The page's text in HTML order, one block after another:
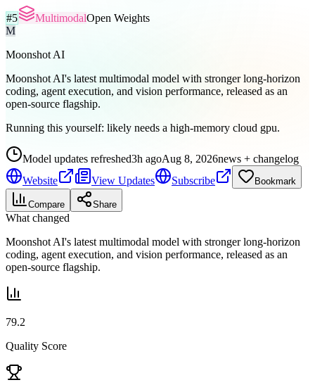
#5 MultimodalOpen Weights
M
Moonshot AI
Moonshot AI's latest multimodal model with stronger long-horizon
coding, agent execution, and vision performance, released as an
open-source flagship.
Running this yourself: likely needs a high-memory cloud gpu.
Model updates refreshed3h agoAug 8, 2026news + changelog
Website
View Updates Subscribe Bookmark
Compare Share
What changed
Moonshot AI's latest multimodal model with stronger long-horizon
coding, agent execution, and vision performance, released as an
open-source flagship.
79.2
Quality Score